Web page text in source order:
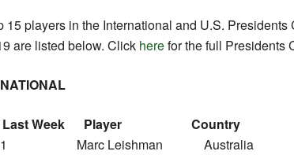
15 players in the International and U.S.
are listed below. Click herefor the full Presidents
Last Week Player Country
Marc Leishman Australia